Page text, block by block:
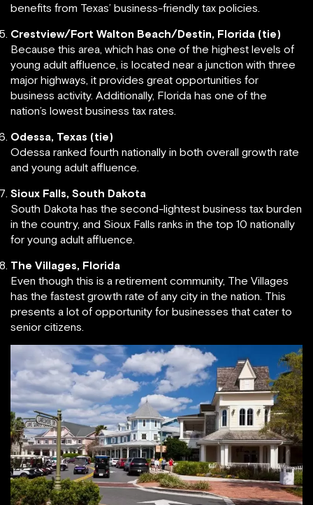
benefits from Texas’ business-friendly tax policies.
Crestview/Fort Walton Beach/Destin, Florida (tie)
Because this area, which has one of the highest levels of
young adult affluence, is located near a junction with three
major highways, it provides great opportunities for
business activity. Additionally, Florida has one of the
nation’s lowest business tax rates.
Odessa, Texas (tie)
Odessa ranked fourth nationally in both overall growth rate
and young adult affluence.
Sioux Falls, South Dakota
South Dakota has the second-lightest business tax burden
in the country, and Sioux Falls ranks in the top 10 nationally
for young adult affluence.
The Villages, Florida
Even though this is a retirement community, The Villages
has the fastest growth rate of any city in the nation. This
presents a lot of opportunity for businesses that cater to
senior citizens.